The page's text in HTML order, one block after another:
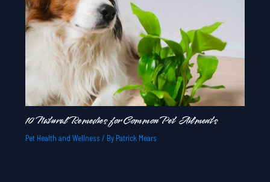
10 Natural Remedies for Common Pet Ailments
Pet Health and Wellness / By Patrick Mears